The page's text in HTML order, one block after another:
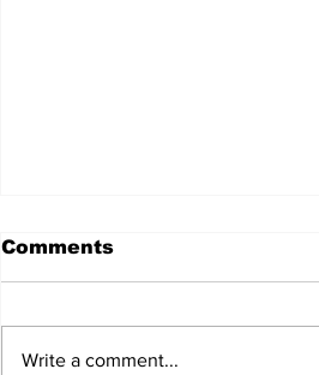
Comments
Write a comment...